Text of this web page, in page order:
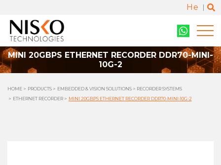
He
MINI 20GBPS ETHERNET RECORDER DDR70-MINI-
10G-2
HOME PRODUCTS EMBEDDED & VISION SOLUTIONS
RECORDER SYSTEMS
ETHERNET RECORDER
MINI 20GBPS ETHERNET RECORDER DDR70-MINI-10G-2